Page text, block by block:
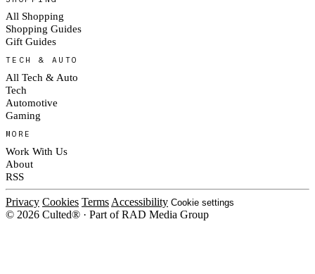
All Shopping
Shopping Guides
Gift Guides
TECH & AUTO
All Tech & Auto
Tech
Automotive
Gaming
MORE
Work With Us
About
RSS
Privacy Cookies Terms Accessibility Cookie settings
© 2026 Culted® · Part of RAD Media Group